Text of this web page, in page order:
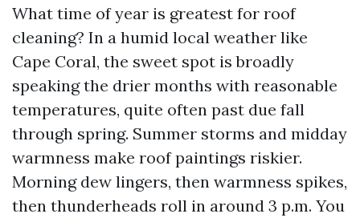
What time of year is greatest for roof
cleaning? In a humid local weather like
Cape Coral, the sweet spot is broadly
speaking the drier months with reasonable
temperatures, quite often past due fall
through spring. Summer storms and midday
warmness make roof paintings riskier.
Morning dew lingers, then warmness spikes,
then thunderheads roll in around 3 p.m. You